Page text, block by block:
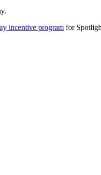
incentive program for